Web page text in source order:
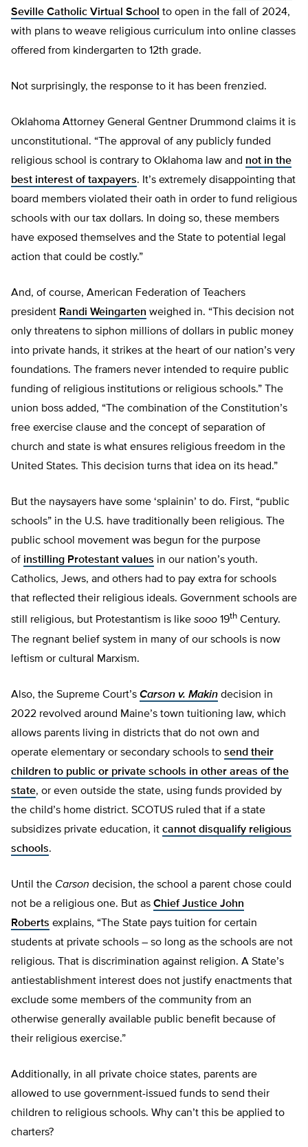
Seville Catholic Virtual School to open in the fall of 2024,
with plans to weave religious curriculum into online classes
offered from kindergarten to 12th grade.
Not surprisingly, the response to it has been frenzied.
Oklahoma Attorney General Gentner Drummond claims it is
unconstitutional. “The approval of any publicly funded
religious school is contrary to Oklahoma law and not in the
best interest of taxpayers. It’s extremely disappointing that
board members violated their oath in order to fund religious
schools with our tax dollars. In doing so, these members
have exposed themselves and the State to potential legal
action that could be costly.”
And, of course, American Federation of Teachers
president Randi Weingarten weighed in. “This decision not
only threatens to siphon millions of dollars in public money
into private hands, it strikes at the heart of our nation’s very
foundations. The framers never intended to require public
funding of religious institutions or religious schools.” The
union boss added, “The combination of the Constitution’s
free exercise clause and the concept of separation of
church and state is what ensures religious freedom in the
United States. This decision turns that idea on its head.”
But the naysayers have some ‘splainin’ to do. First, “public
schools” in the U.S. have traditionally been religious. The
public school movement was begun for the purpose
of instilling Protestant values in our nation’s youth.
Catholics, Jews, and others had to pay extra for schools
that reflected their religious ideals. Government schools are
still religious, but Protestantism is like sooo 19th Century.
The regnant belief system in many of our schools is now
leftism or cultural Marxism.
Also, the Supreme Court’s Carson v. Makin decision in
2022 revolved around Maine’s town tuitioning law, which
allows parents living in districts that do not own and
operate elementary or secondary schools to send their
children to public or private schools in other areas of the
state, or even outside the state, using funds provided by
the child’s home district. SCOTUS ruled that if a state
subsidizes private education, it cannot disqualify religious
schools.
Until the Carson decision, the school a parent chose could
not be a religious one. But as Chief Justice John
Roberts explains, “The State pays tuition for certain
students at private schools – so long as the schools are not
religious. That is discrimination against religion. A State’s
antiestablishment interest does not justify enactments that
exclude some members of the community from an
otherwise generally available public benefit because of
their religious exercise.”
Additionally, in all private choice states, parents are
allowed to use government-issued funds to send their
children to religious schools. Why can’t this be applied to
charters?